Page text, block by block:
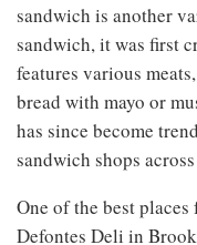
sandwich is another
sandwich, it was first
features various
bread with mayo or
has since become
sandwich shops
One of the best
Defontes Deli in